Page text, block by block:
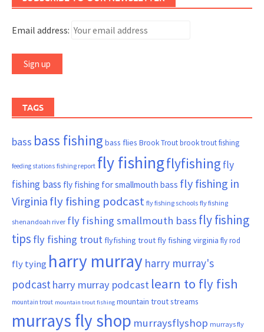
Email address:
TAGS
bass bass fishing bass flies Brook Troutbrook trout fishing
feeding stations fishing report fly fishingflyfishing fly
fishing bass fly fishing for smallmouth bass fly fishing in
Virginia fly fishing podcast fly fishing schools fly fishing
shenandoah river fly fishing smallmouth bass fly fishing
tips fly fishing trout flyfishing trout fly fishing virginia fly rod
fly tying harry murray harry murray's
podcast harry murray podcast learn to fly fish
mountain trout mountain trout fishing mountain trout streams
murrays fly shop murraysflyshop murrays fly